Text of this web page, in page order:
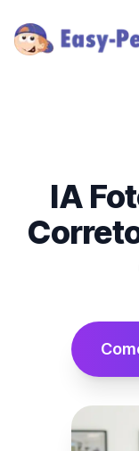
IA